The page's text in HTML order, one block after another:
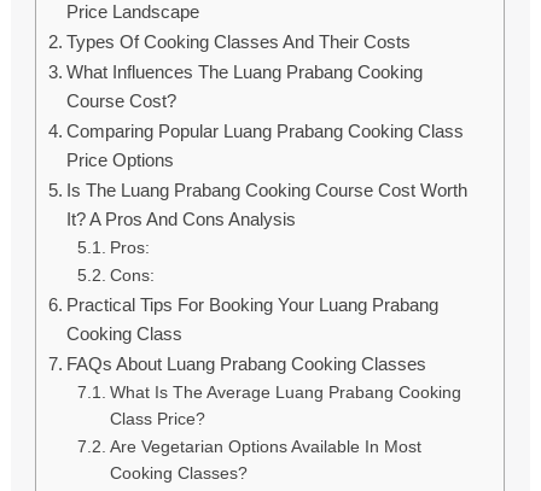
Price Landscape
Types Of Cooking Classes And Their Costs
What Influences The Luang Prabang Cooking
Course Cost?
Comparing Popular Luang Prabang Cooking Class
Price Options
Is The Luang Prabang Cooking Course Cost Worth
It? A Pros And Cons Analysis
Pros:
Cons:
Practical Tips For Booking Your Luang Prabang
Cooking Class
FAQs About Luang Prabang Cooking Classes
What Is The Average Luang Prabang Cooking
Class Price?
Are Vegetarian Options Available In Most
Cooking Classes?